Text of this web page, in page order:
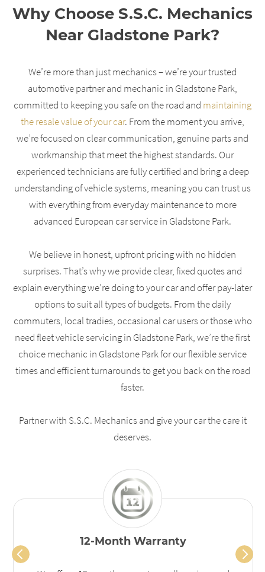
Why Choose S.S.C. Mechanics
Near Gladstone Park?
We’re more than just mechanics – we’re your trusted
automotive partner and mechanic in Gladstone Park,
committed to keeping you safe on the road and maintaining
the resale value of your car. From the moment you arrive,
we’re focused on clear communication, genuine parts and
workmanship that meet the highest standards. Our
experienced technicians are fully certified and bring a deep
understanding of vehicle systems, meaning you can trust us
with everything from everyday maintenance to more
advanced European car service in Gladstone Park.
We believe in honest, upfront pricing with no hidden
surprises. That’s why we provide clear, fixed quotes and
explain everything we’re doing to your car and offer pay-later
options to suit all types of budgets. From the daily
commuters, local tradies, occasional car users or those who
need fleet vehicle servicing in Gladstone Park, we’re the first
choice mechanic in Gladstone Park for our flexible service
times and efficient turnarounds to get you back on the road
faster.
Partner with S.S.C. Mechanics and give your car the care it
deserves.
12-Month Warranty